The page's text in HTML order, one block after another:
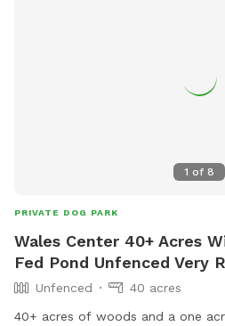
1 of 8
PRIVATE DOG PARK
Wales Center 40+ Acres
Fed Pond Unfenced Very
Unfenced
40 acres
40+ acres of woods and a one